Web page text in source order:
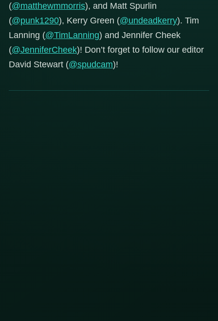
(@matthewmmorris), and Matt Spurlin
(@punk1290), Kerry Green (@undeadkerry). Tim
Lanning (@TimLanning) and Jennifer Cheek
(@JenniferCheek)! Don’t forget to follow our editor
David Stewart (@spudcam)!